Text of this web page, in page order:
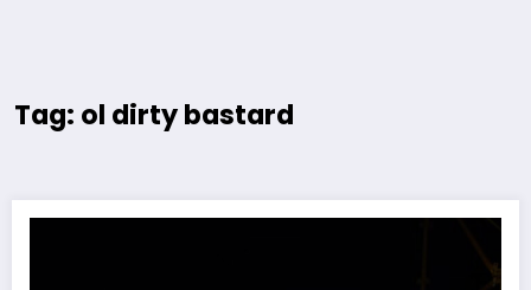
Tag: ol dirty bastard